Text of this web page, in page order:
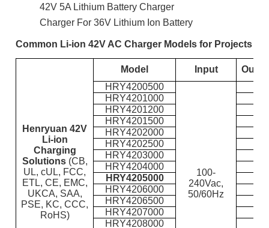
42V 5A Lithium Battery Charger
Charger For 36V Lithium Ion Battery
Common Li-ion 42V AC Charger Models for Projects
Henryuan 42V
Li-ion
Charging
Solutions(CB,
UL, cUL, FCC,
ETL, CE, EMC,
UKCA, SAA,
PSE, KC, CCC,
RoHS)
Model Input
HRY4200500
100-
240Vac,
50/60Hz
HRY4201000
HRY4201200
HRY4201500
HRY4202000
HRY4202500
HRY4203000
HRY4204000
HRY4205000
HRY4206000
HRY4206500
HRY4207000
HRY4208000